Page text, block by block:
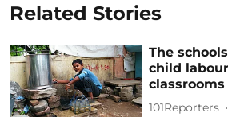
Related Stories
The
child
classrooms
101Reporters